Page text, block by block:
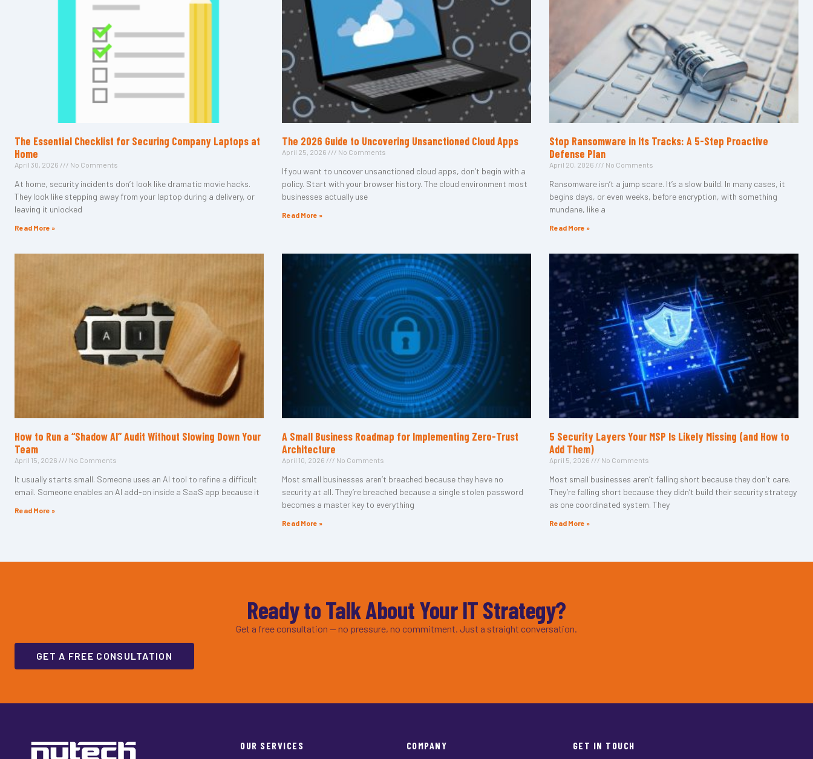
The Essential Checklist for Securing Company Laptops at
Home
April 30, 2026 No Comments
At home, security incidents don’t look like dramatic movie hacks.
They look like stepping away from your laptop during a delivery, or
leaving it unlocked
Read More »
The 2026 Guide to Uncovering Unsanctioned Cloud Apps
April 25, 2026 No Comments
If you want to uncover unsanctioned cloud apps, don’t begin with a
policy. Start with your browser history. The cloud environment most
businesses actually use
Read More »
Stop Ransomware in Its Tracks: A 5-Step Proactive
Defense Plan
April 20, 2026 No Comments
Ransomware isn’t a jump scare. It’s a slow build. In many cases, it
begins days, or even weeks, before encryption, with something
mundane, like a
Read More »
How to Run a “Shadow AI” Audit Without Slowing Down Your
Team
April 15, 2026 No Comments
It usually starts small. Someone uses an AI tool to refine a difficult
email. Someone enables an AI add-on inside a SaaS app because it
Read More »
A Small Business Roadmap for Implementing Zero-Trust
Architecture
April 10, 2026 No Comments
Most small businesses aren’t breached because they have no
security at all. They’re breached because a single stolen password
becomes a master key to everything
Read More »
5 Security Layers Your MSP Is Likely Missing (and How to
Add Them)
April 5, 2026 No Comments
Most small businesses aren’t falling short because they don’t care.
They’re falling short because they didn’t build their security strategy
as one coordinated system. They
Read More »
Ready to Talk About Your IT Strategy?
Get a free consultation — no pressure, no commitment. Just a straight conversation.
GET A FREE CONSULTATION
OUR SERVICES COMPANY GET IN TOUCH